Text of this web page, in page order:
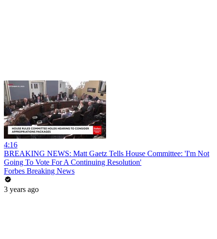
4:16
BREAKING NEWS: Matt Gaetz Tells House Committee: 'I'm Not
Going To Vote For A Continuing Resolution'
Forbes Breaking News
3 years ago